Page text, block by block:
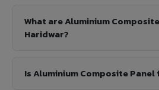
What are Aluminium
Haridwar?
Is Aluminium Composite